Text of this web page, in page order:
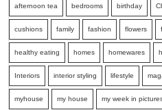
afternoon tea bedrooms birthday
cushions family fashion flowers
healthy eating homes homewares
Interiors interior styling lifestyle
myhouse my house my week in